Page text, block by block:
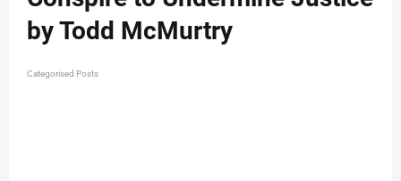
by Todd McMurtry
Categorised Posts